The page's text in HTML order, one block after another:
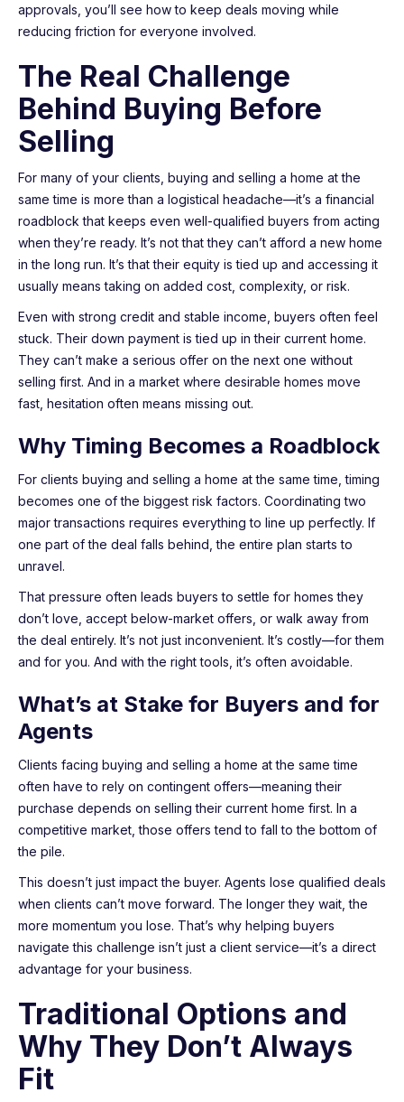
approvals, you’ll see how to keep deals moving while
reducing friction for everyone involved.
The Real Challenge
Behind Buying Before
Selling
For many of your clients, buying and selling a home at the
same time is more than a logistical headache—it’s a financial
roadblock that keeps even well-qualified buyers from acting
when they’re ready. It’s not that they can’t afford a new home
in the long run. It’s that their equity is tied up and accessing it
usually means taking on added cost, complexity, or risk.
Even with strong credit and stable income, buyers often feel
stuck. Their down payment is tied up in their current home.
They can’t make a serious offer on the next one without
selling first. And in a market where desirable homes move
fast, hesitation often means missing out.
Why Timing Becomes a Roadblock
For clients buying and selling a home at the same time, timing
becomes one of the biggest risk factors. Coordinating two
major transactions requires everything to line up perfectly. If
one part of the deal falls behind, the entire plan starts to
unravel.
That pressure often leads buyers to settle for homes they
don’t love, accept below-market offers, or walk away from
the deal entirely. It’s not just inconvenient. It’s costly—for them
and for you. And with the right tools, it’s often avoidable.
What’s at Stake for Buyers and for
Agents
Clients facing buying and selling a home at the same time
often have to rely on contingent offers—meaning their
purchase depends on selling their current home first. In a
competitive market, those offers tend to fall to the bottom of
the pile.
This doesn’t just impact the buyer. Agents lose qualified deals
when clients can’t move forward. The longer they wait, the
more momentum you lose. That’s why helping buyers
navigate this challenge isn’t just a client service—it’s a direct
advantage for your business.
Traditional Options and
Why They Don’t Always
Fit